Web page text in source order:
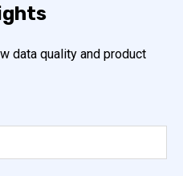
data quality and product